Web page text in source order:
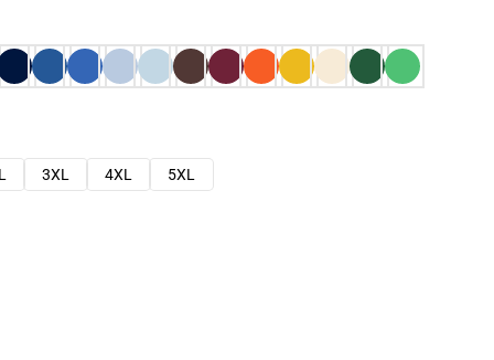
3XL 4XL
5XL